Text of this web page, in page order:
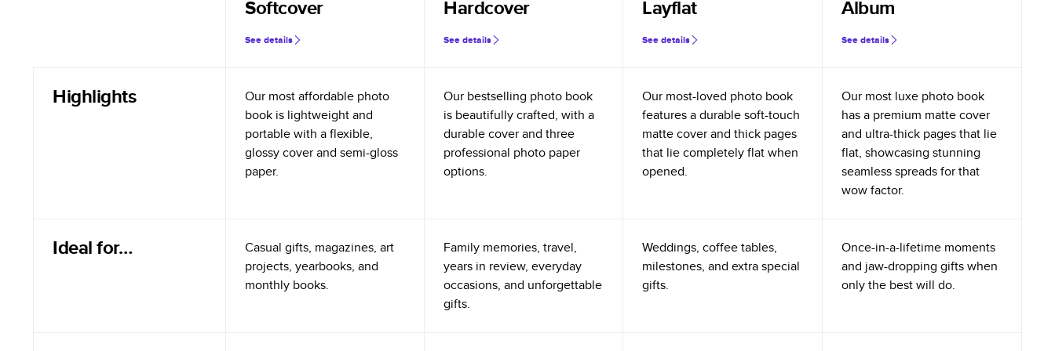
Softcover
See details
Hardcover
See details
Layflat
See details
Album
See details
Highlights
Our most affordable photo
book is lightweight and
portable with a flexible,
glossy cover and semi-gloss
paper.
Our bestselling photo book
is beautifully crafted, with a
durable cover and three
professional photo paper
options.
Our most-loved photo book
features a durable soft-touch
matte cover and thick pages
that lie completely flat when
opened.
Our most luxe photo book
has a premium matte cover
and ultra-thick pages that lie
flat, showcasing stunning
seamless spreads for that
wow factor.
Ideal for…
Casual gifts, magazines, art
projects, yearbooks, and
monthly books.
Family memories, travel,
years in review, everyday
occasions, and unforgettable
gifts.
Weddings, coffee tables,
milestones, and extra special
gifts.
Once-in-a-lifetime moments
and jaw-dropping gifts when
only the best will do.